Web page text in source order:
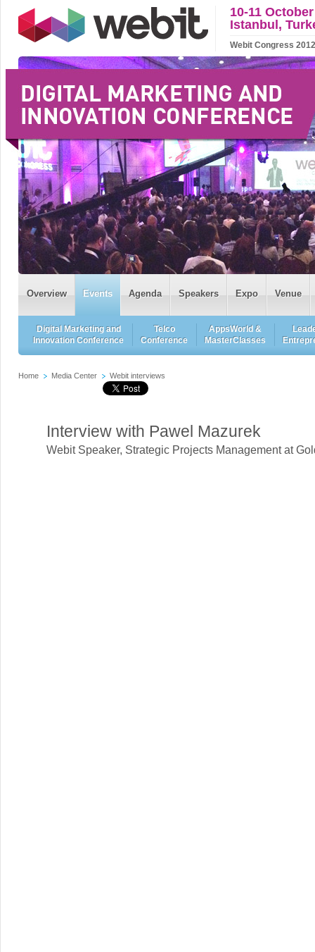
10-11
Istanbul,
Webit Congress
Overview Events Agenda Speakers Expo Venue
Digital Marketing and
Innovation Conference
Telco
Conference
AppsWorld &
MasterClasses
Home Media Center Webit interviews
Interview with Pawel Mazurek
Webit Speaker, Strategic Projects Management at